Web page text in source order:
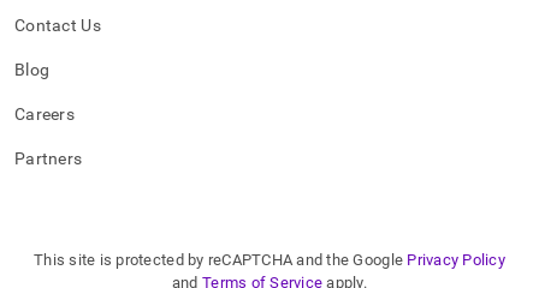
Contact Us
Blog
Careers
Partners
This site is protected by reCAPTCHA and the Google Privacy Policy
and Terms of Service apply.